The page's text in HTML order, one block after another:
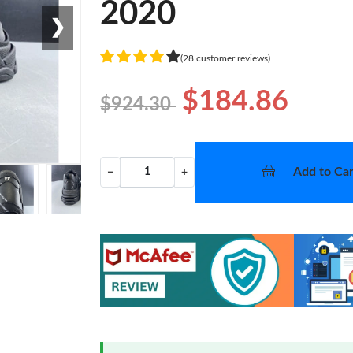
❯ 2020
(28 customer reviews)
$924.30 $184.86
− + Add to